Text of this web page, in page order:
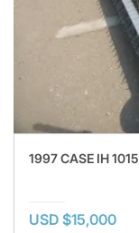
1997 CASE IH 1015
USD $15,000